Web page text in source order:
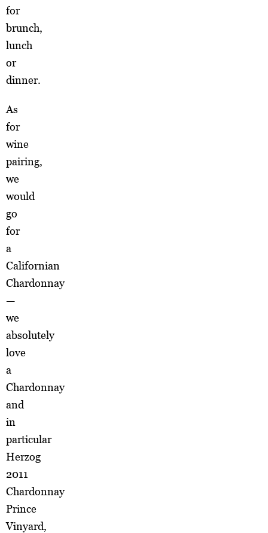
for
brunch,
lunch
or
dinner.
As
for
wine
pairing,
we
would
go
for
a
Californian
Chardonnay
—
we
absolutely
love
a
Chardonnay
and
in
particular
Herzog
2011
Chardonnay
Prince
Vinyard,